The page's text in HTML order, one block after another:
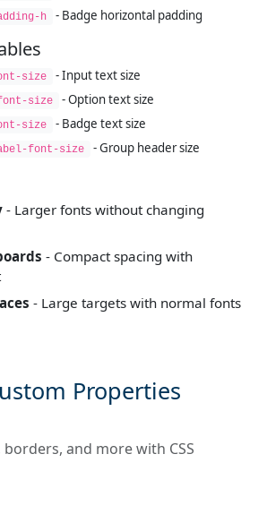
h - Badge horizontal padding
size - Input text size
size - Option text size
size - Badge text size
font-size - Group header size
- Larger fonts without changing
- Compact spacing with
- Large targets with normal fonts
Properties
and more with CSS